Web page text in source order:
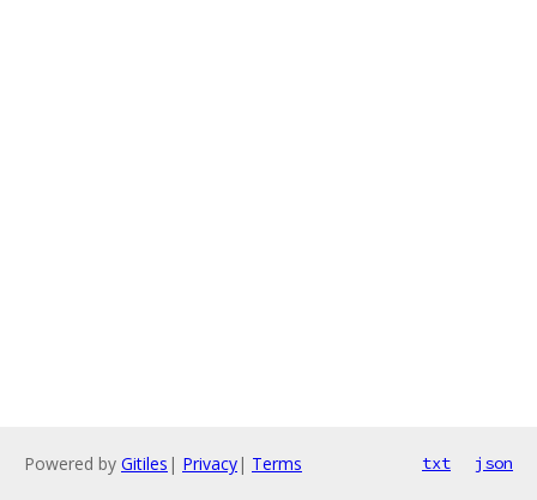
Powered by Gitiles | Privacy| Terms txt json